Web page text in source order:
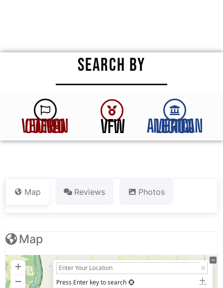
SEARCH BY
VETERAN OWNED VFW AMERICAN LEGION
Map Reviews Photos
Map
+
−
Press Enter key to search